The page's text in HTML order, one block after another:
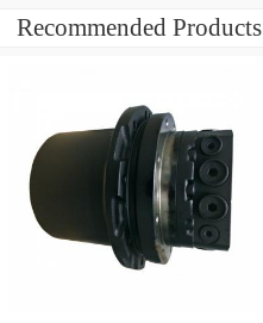
Recommended Products